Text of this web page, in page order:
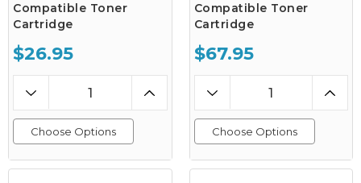
Compatible Toner
Cartridge
$26.95
Choose Options
Compatible Toner
Cartridge
$67.95
Choose Options